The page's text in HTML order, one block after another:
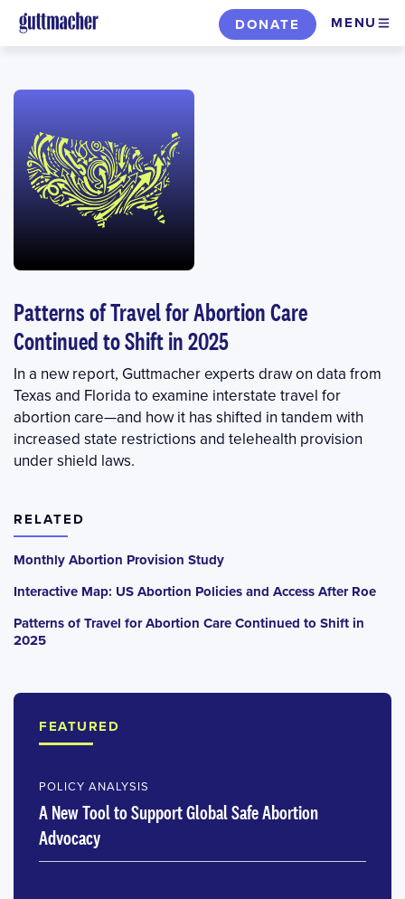
Skip
to
content
DONATE MENU
Patterns of Travel for Abortion Care
Continued to Shift in 2025
In a new report, Guttmacher experts draw on data from
Texas and Florida to examine interstate travel for
abortion care—and how it has shifted in tandem with
increased state restrictions and telehealth provision
under shield laws.
RELATED
Monthly Abortion Provision Study
Interactive Map: US Abortion Policies and Access After Roe
Patterns of Travel for Abortion Care Continued to Shift in
2025
FEATURED
POLICY ANALYSIS
A New Tool to Support Global Safe Abortion
Advocacy